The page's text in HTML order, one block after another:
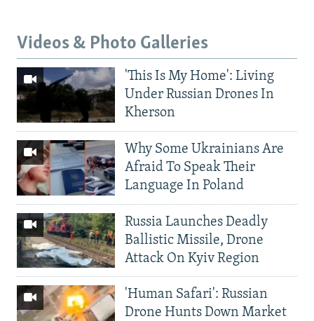
Videos & Photo Galleries
'This Is My Home': Living
Under Russian Drones In
Kherson
Why Some Ukrainians Are
Afraid To Speak Their
Language In Poland
Russia Launches Deadly
Ballistic Missile, Drone
Attack On Kyiv Region
'Human Safari': Russian
Drone Hunts Down Market